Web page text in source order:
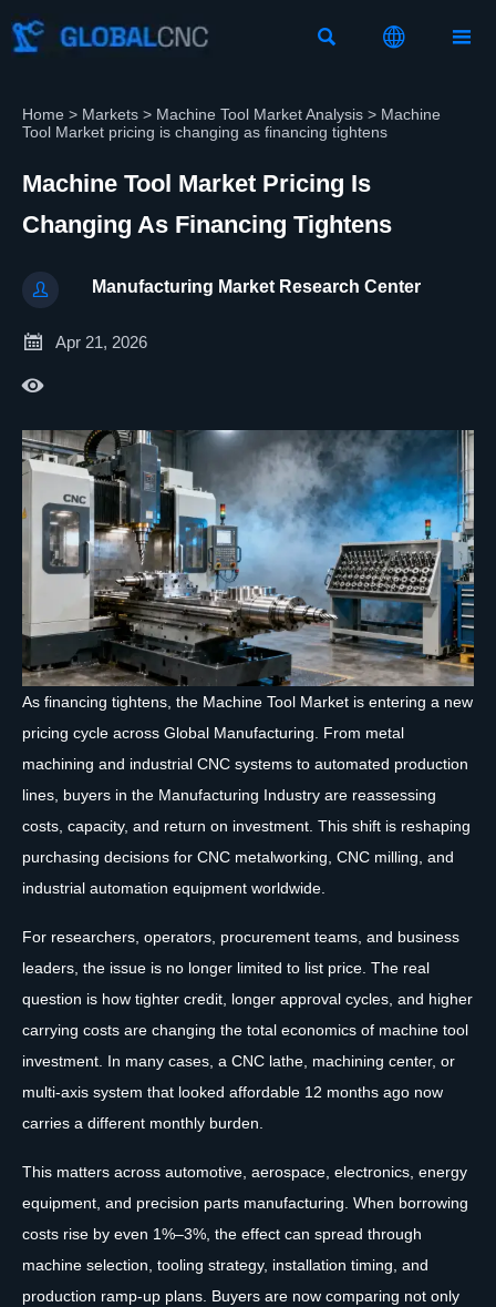
  
Home > Markets > Machine Tool Market Analysis > Machine
Tool Market pricing is changing as financing tightens
Machine Tool Market Pricing Is
Changing As Financing Tightens
 Manufacturing Market Research Center
 Apr 21, 2026

As financing tightens, the Machine Tool Market is entering a new
pricing cycle across Global Manufacturing. From metal
machining and industrial CNC systems to automated production
lines, buyers in the Manufacturing Industry are reassessing
costs, capacity, and return on investment. This shift is reshaping
purchasing decisions for CNC metalworking, CNC milling, and
industrial automation equipment worldwide.
For researchers, operators, procurement teams, and business
leaders, the issue is no longer limited to list price. The real
question is how tighter credit, longer approval cycles, and higher
carrying costs are changing the total economics of machine tool
investment. In many cases, a CNC lathe, machining center, or
multi-axis system that looked affordable 12 months ago now
carries a different monthly burden.
This matters across automotive, aerospace, electronics, energy
equipment, and precision parts manufacturing. When borrowing
costs rise by even 1%–3%, the effect can spread through
machine selection, tooling strategy, installation timing, and
production ramp-up plans. Buyers are now comparing not only